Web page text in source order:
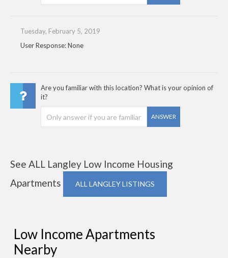
Tuesday, February 5, 2019
User Response: None
Are you familiar with this location? What is your opinion of
it?
ANSWER
See ALL Langley Low Income Housing
Apartments
ALL LANGLEY LISTINGS
Low Income Apartments
Nearby